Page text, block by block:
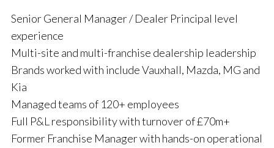
Senior General Manager / Dealer Principal level
experience
Multi-site and multi-franchise dealership leadership
Brands worked with include Vauxhall, Mazda, MG and
Kia
Managed teams of 120+ employees
Full P&L responsibility with turnover of £70m+
Former Franchise Manager with hands-on operational